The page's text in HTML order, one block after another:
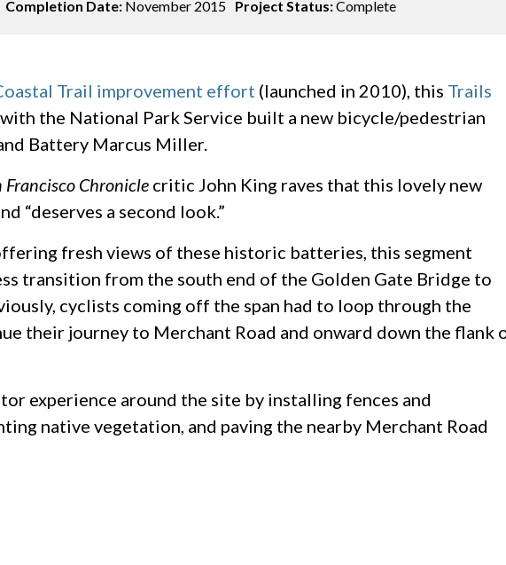
Completion Date: November 2015 Project Status:Complete
Trail improvement effort (launched in 2010), this Trails
the National Park Service built a new bicycle/pedestrian
Battery Marcus Miller.
Francisco Chronicle critic John King raves that this lovely new
“deserves a second look.”
fresh views of these historic batteries, this segment
transition from the south end of the Golden Gate Bridge to
cyclists coming off the span had to loop through the
their journey to Merchant Road and onward down the flank
experience around the site by installing fences and
native vegetation, and paving the nearby Merchant Road